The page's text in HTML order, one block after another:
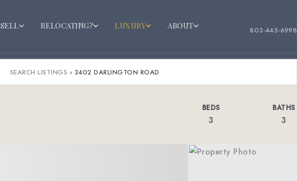
SELL RELOCATING? LUXURY ABOUT 803-445-6998
SEARCH LISTINGS › 3402 DARLINGTON ROAD
BEDS
3
BATHS
3